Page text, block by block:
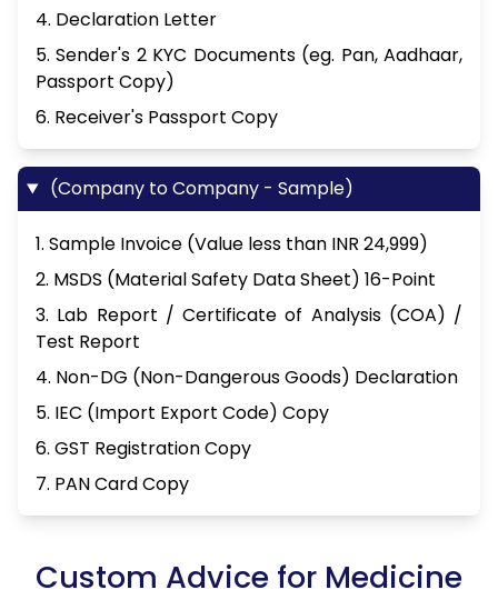
4. Declaration Letter
5. Sender's 2 KYC Documents (eg. Pan, Aadhaar,
Passport Copy)
6. Receiver's Passport Copy
(Company to Company - Sample)
1. Sample Invoice (Value less than INR 24,999)
2. MSDS (Material Safety Data Sheet) 16-Point
3. Lab Report / Certificate of Analysis (COA) /
Test Report
4. Non-DG (Non-Dangerous Goods) Declaration
5. IEC (Import Export Code) Copy
6. GST Registration Copy
7. PAN Card Copy
Custom Advice for Medicine